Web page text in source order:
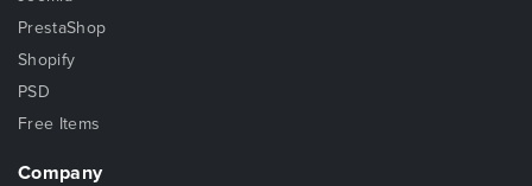
PrestaShop
Shopify
PSD
Free Items
Company